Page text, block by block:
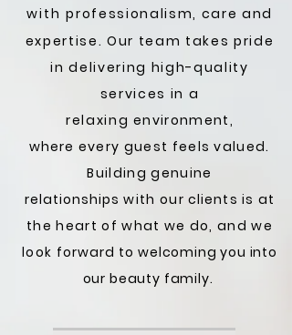
withprofessionalism, care and
expertise. Our team takes pride
in delivering high-quality
services in a
relaxingenvironment,
where every guest feels valued.
Building genuine
relationships with ourclients is at
the heart of what we do, and we
look forward towelcoming you into
our beauty family.